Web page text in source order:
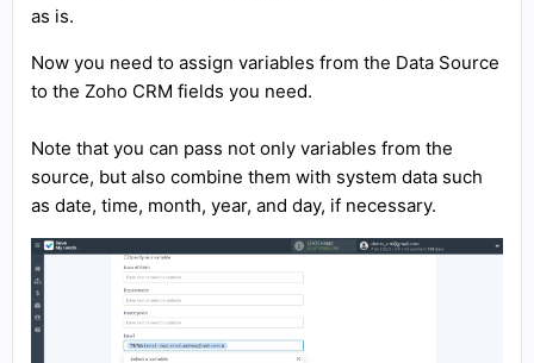
as is.
Now you need to assign variables from the Data Source
to the Zoho CRM fields you need.
Note that you can pass not only variables from the
source, but also combine them with system data such
as date, time, month, year, and day, if necessary.